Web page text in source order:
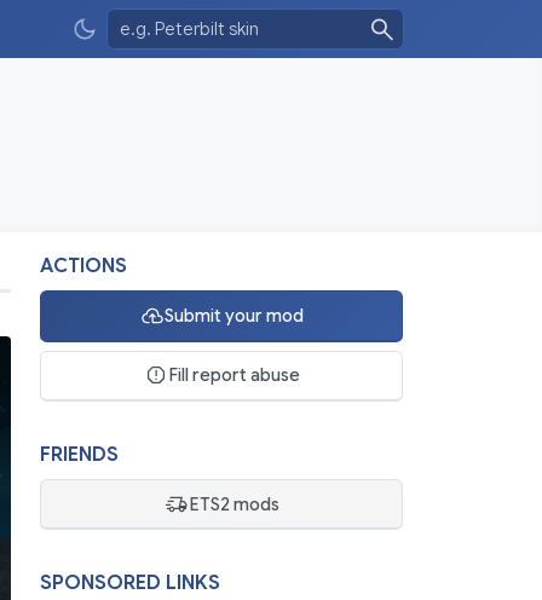
ACTIONS
Submit your mod
Fill report abuse
FRIENDS
ETS2 mods
SPONSORED LINKS